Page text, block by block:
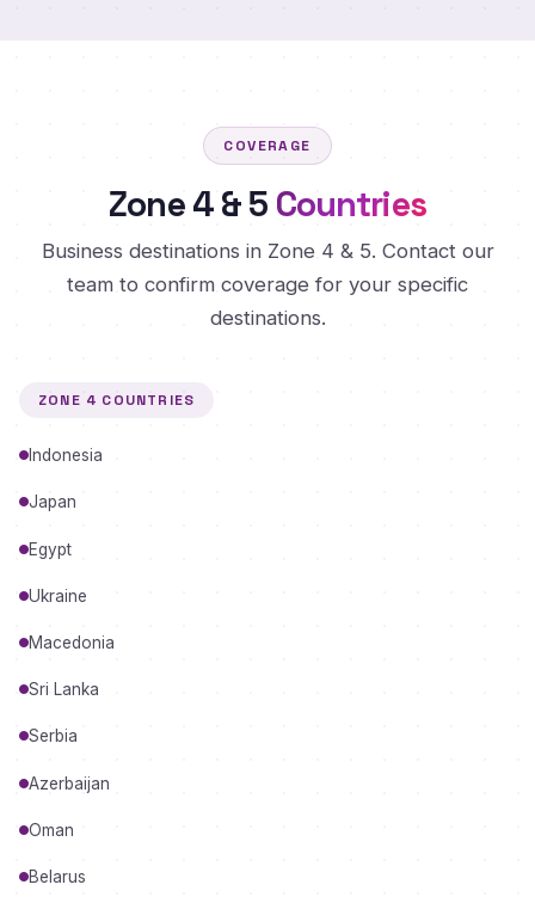
COVERAGE
Zone 4 & 5 Countries
Business destinations in Zone 4 & 5. Contact our
team to confirm coverage for your specific
destinations.
ZONE 4 COUNTRIES
Indonesia
Japan
Egypt
Ukraine
Macedonia
Sri Lanka
Serbia
Azerbaijan
Oman
Belarus